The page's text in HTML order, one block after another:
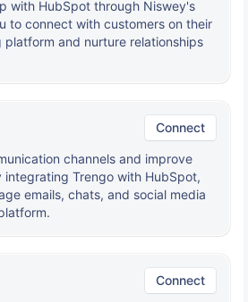
with HubSpot through Niswey's
to connect with customers on their
platform and nurture relationships
Connect
channels and improve
Trengo with HubSpot,
emails, chats, and social media
Connect